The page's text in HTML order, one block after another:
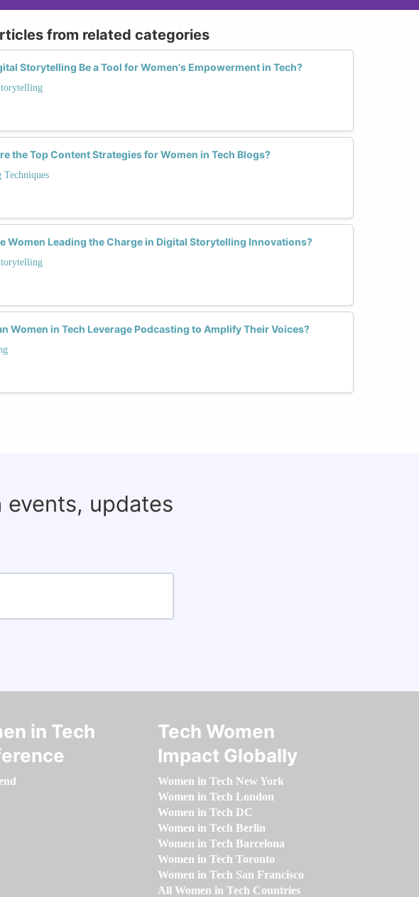
from related categories
Storytelling Be a Tool for Women's Empowerment in Tech?
the Top Content Strategies for Women in Tech Blogs?
Women Leading the Charge in Digital Storytelling Innovations?
Women in Tech Leverage Podcasting to Amplify Their Voices?
events, updates
in Tech
Tech Women
Impact Globally
Women in Tech New York
Women in Tech London
Women in Tech DC
Women in Tech Berlin
Women in Tech Barcelona
Women in Tech Toronto
Women in Tech San Francisco
All Women in Tech Countries